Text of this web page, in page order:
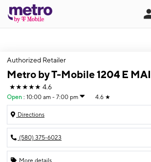
Authorized Retailer
Metro by T-Mobile 1204 E
★★★★★ 4.6
Open : 10:00 am - 7:00 pm 4.6 ★
Directions
(580) 375-6023
More details